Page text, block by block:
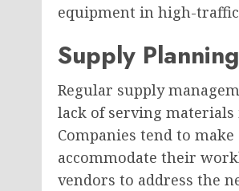
equipment in high-
Supply Planning
Regular supply
lack of serving
Companies tend to
accommodate their
vendors to address the